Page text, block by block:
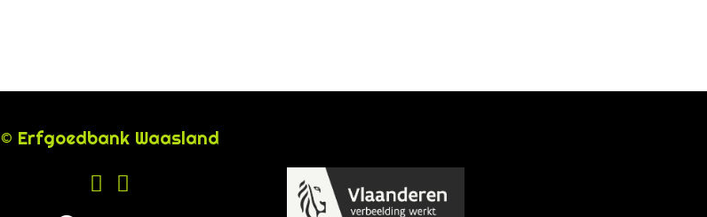
© Erfgoedbank Waasland